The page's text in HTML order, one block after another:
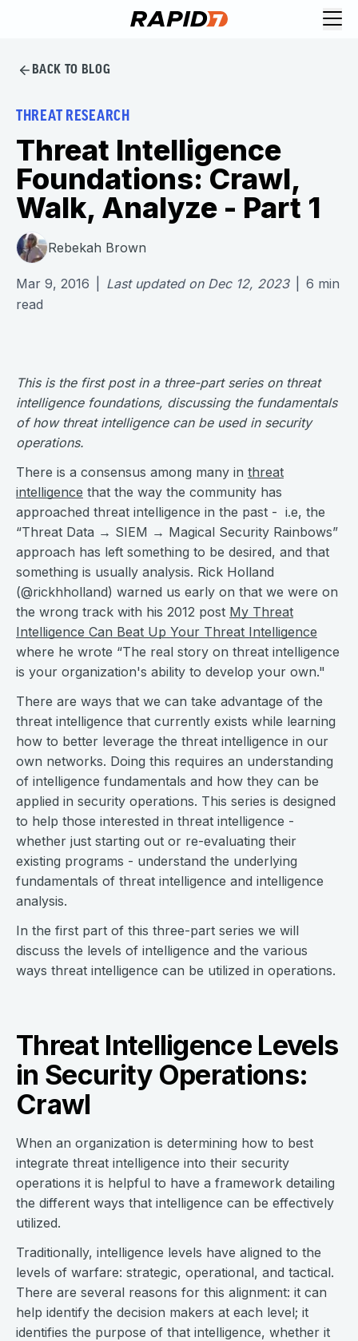
BACK TO BLOG
THREAT RESEARCH
Threat Intelligence
Foundations: Crawl,
Walk, Analyze - Part 1
Rebekah Brown
Mar 9, 2016 Last updated on Dec 12, 2023 6 min
read
This is the first post in a three-part series on threat
intelligence foundations, discussing the fundamentals
of how threat intelligence can be used in security
operations.
There is a consensus among many in threat
intelligence that the way the community has
approached threat intelligence in the past - i.e, the
“Threat Data → SIEM → Magical Security Rainbows”
approach has left something to be desired, and that
something is usually analysis. Rick Holland
(@rickhholland) warned us early on that we were on
the wrong track with his 2012 post My Threat
Intelligence Can Beat Up Your Threat Intelligence
where he wrote “The real story on threat intelligence
is your organization's ability to develop your own."
There are ways that we can take advantage of the
threat intelligence that currently exists while learning
how to better leverage the threat intelligence in our
own networks. Doing this requires an understanding
of intelligence fundamentals and how they can be
applied in security operations. This series is designed
to help those interested in threat intelligence -
whether just starting out or re-evaluating their
existing programs - understand the underlying
fundamentals of threat intelligence and intelligence
analysis.
In the first part of this three-part series we will
discuss the levels of intelligence and the various
ways threat intelligence can be utilized in operations.
Threat Intelligence Levels
in Security Operations:
Crawl
When an organization is determining how to best
integrate threat intelligence into their security
operations it is helpful to have a framework detailing
the different ways that intelligence can be effectively
utilized.
Traditionally, intelligence levels have aligned to the
levels of warfare: strategic, operational, and tactical.
There are several reasons for this alignment: it can
help identify the decision makers at each level; it
identifies the purpose of that intelligence, whether it